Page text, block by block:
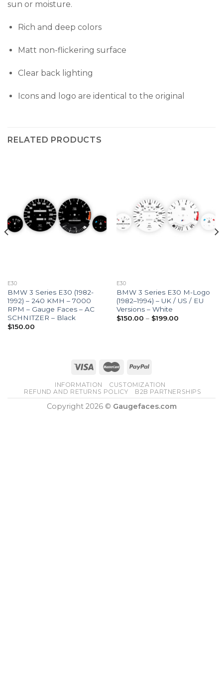
sun or moisture.
Rich and deep colors
Matt non-flickering surface
Clear back lighting
Icons and logo are identical to the original
RELATED PRODUCTS
E30
BMW 3 Series E30 (1982-
1992) – 240 KMH – 7000
RPM – Gauge Faces – AC
SCHNITZER – Black
$150.00
E30
BMW 3 Series E30 M-Logo
(1982–1994) – UK / US / EU
Versions – White
$150.00 – $199.00Price
INFORMATION
CUSTOMIZATION
REFUND AND RETURNS POLICY
B2B PARTNERSHIPS
Copyright 2026 © Gaugefaces.com